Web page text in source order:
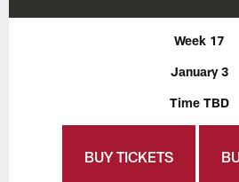
Week 17
January 3
Time TBD
BUY TICKETS